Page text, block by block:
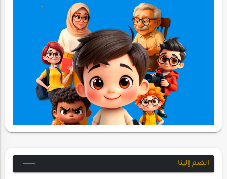
انضم إلينا